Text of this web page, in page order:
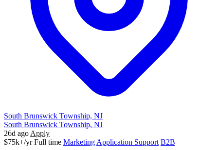
South Brunswick Township, NJ
South Brunswick Township, NJ
26d ago Apply
$75k+/yr Full time Marketing Application Support B2B